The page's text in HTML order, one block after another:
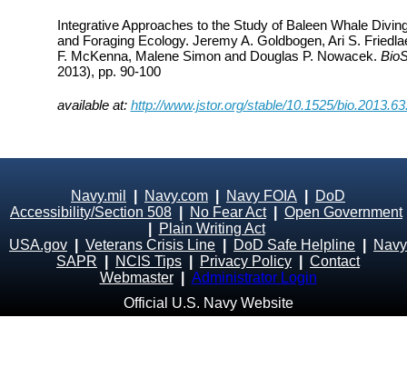
Integrative Approaches to the Study of Baleen Whale
and Foraging Ecology. Jeremy A. Goldbogen, Ari S.
F. McKenna, Malene Simon and Douglas P. Nowacek.
2013), pp. 90-100
available at: http://www.jstor.org/stable/10.1525/
Navy.mil Navy.com Navy FOIA
DoD
Accessibility/Section 508
No Fear Act| Open Government
Plain Writing Act
USA.gov
Veterans Crisis Line DoD Safe Helpline
Navy
SAPR
NCIS Tips Privacy Policy
Contact
Webmaster
Administrator Login
Official U.S. Navy Website